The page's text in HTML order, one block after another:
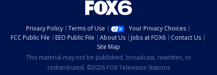
Privacy Policy Terms of Use
Your Privacy Choices
FCC Public File
EEO Public File About Us Jobs at FOX6
Contact Us
Site Map
This material may not be published, broadcast, rewritten, or
redistributed. ©2026 FOX Television Stations